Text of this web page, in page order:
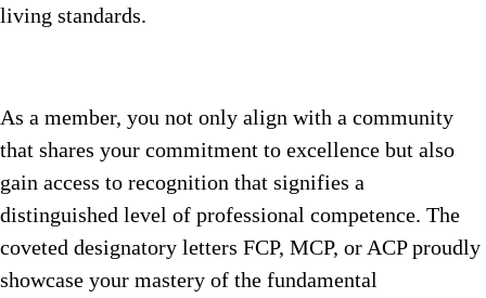
living standards.
As a member, you not only align with a community
that shares your commitment to excellence but also
gain access to recognition that signifies a
distinguished level of professional competence. The
coveted designatory letters FCP, MCP, or ACP proudly
showcase your mastery of the fundamental